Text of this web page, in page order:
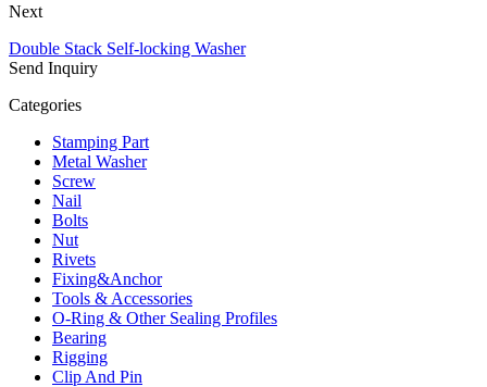
Next
Double Stack Self-locking Washer
Send Inquiry
Categories
Stamping Part
Metal Washer
Screw
Nail
Bolts
Nut
Rivets
Fixing&Anchor
Tools & Accessories
O-Ring & Other Sealing Profiles
Bearing
Rigging
Clip And Pin